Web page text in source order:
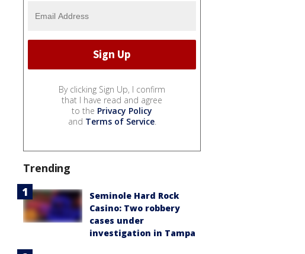
By clicking Sign Up, I confirm
that I have read and agree
to the Privacy Policy
and Terms of Service.
Trending
Seminole Hard Rock
Casino: Two robbery
cases under
investigation in Tampa